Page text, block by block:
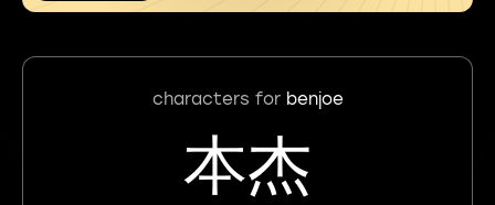
characters for benjoe
本杰